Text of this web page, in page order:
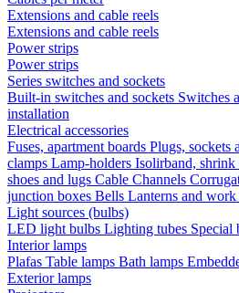
Extensions and cable reels
Extensions and cable reels
Power strips
Power strips
Series switches and sockets
Built-in switches and sockets Switches
installation
Electrical accessories
Fuses, apartment boards Plugs, sockets
clamps Lamp-holders Isolirband, shrink
shoes and lugs Cable Channels
junction boxes Bells Lanterns and work
Light sources (bulbs)
LED light bulbs Lighting tubes Special
Interior lamps
Plafas Table lamps Bath lamps
Exterior lamps